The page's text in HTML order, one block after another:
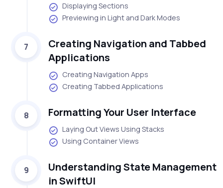
Displaying Sections
Previewing in Light and Dark Modes
7
Creating Navigation and Tabbed
Applications
Creating Navigation Apps
Creating Tabbed Applications
8 Formatting Your User Interface
Laying Out Views Using Stacks
Using Container Views
9
Understanding State Management
in SwiftUI